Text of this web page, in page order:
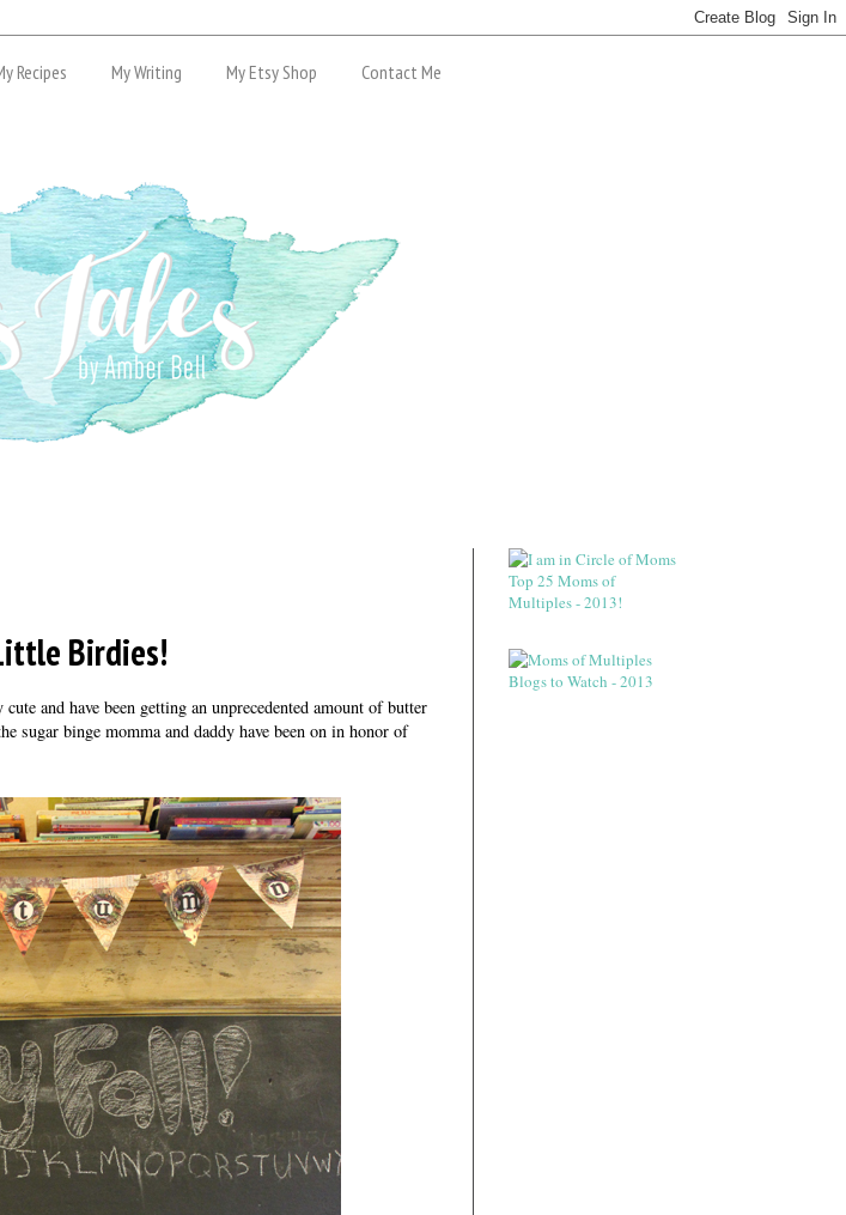
Recipes My Writing My Etsy Shop Contact Me
Birdies!
and have been getting an unprecedented amount of butter
sugar binge momma and daddy have been on in honor of